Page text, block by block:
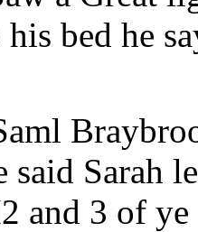
bed he
Sarah
and 3 of